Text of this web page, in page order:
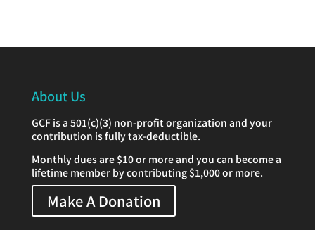
About Us
GCF is a 501(c)(3) non-profit organization and your
contribution is fully tax-deductible.
Monthly dues are $10 or more and you can become a
lifetime member by contributing $1,000 or more.
Make A Donation